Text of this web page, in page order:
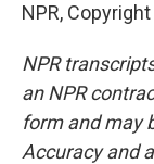
NPR, Copyright
NPR
an NPR
form and may
Accuracy and